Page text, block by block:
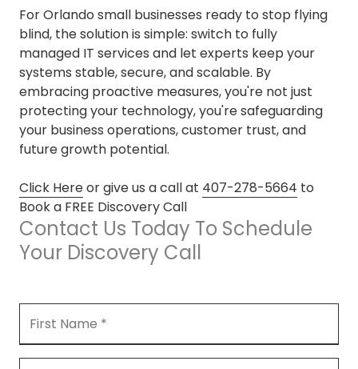
For Orlando small businesses ready to stop flying
blind, the solution is simple: switch to fully
managed IT services and let experts keep your
systems stable, secure, and scalable. By
embracing proactive measures, you're not just
protecting your technology, you're safeguarding
your business operations, customer trust, and
future growth potential.
Click Hereor give us a call at 407-278-5664 to
Book a FREE Discovery Call
Contact Us Today To Schedule
Your Discovery Call